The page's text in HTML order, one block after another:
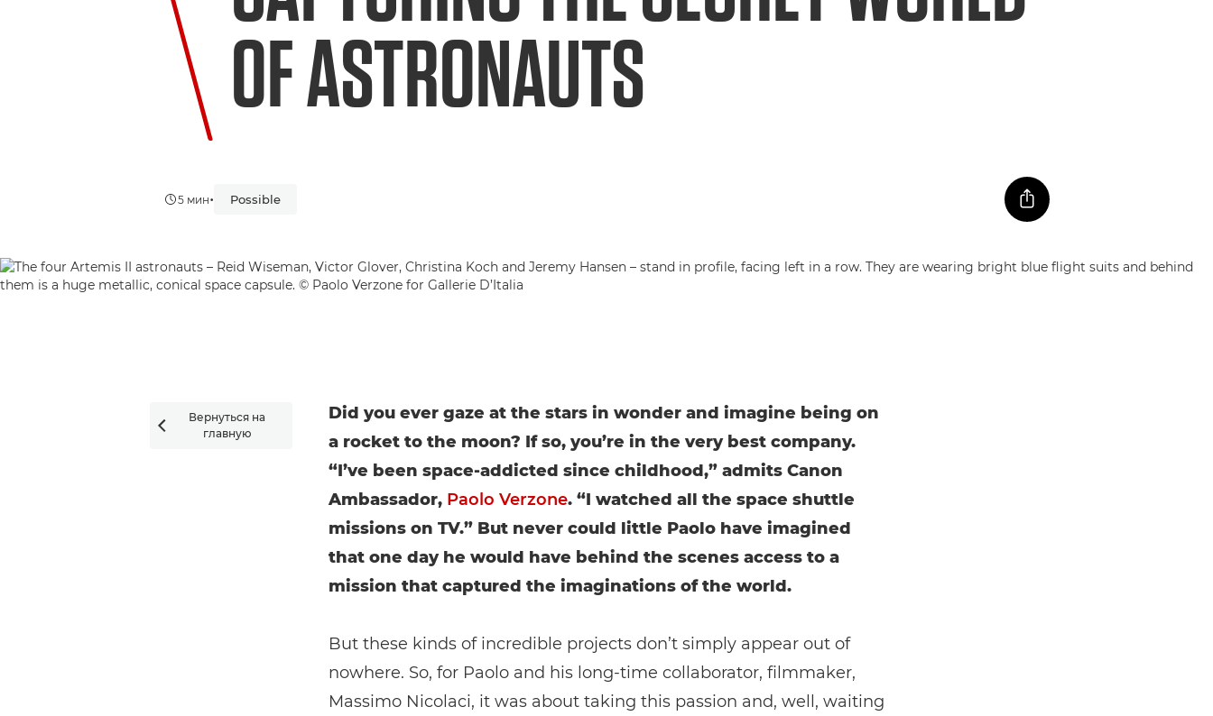
OF ASTRONAUTS
5 мин• Possible

Вернуться на
главную
Did you ever gaze at the stars in wonder and imagine being on
a rocket to the moon? If so, you’re in the very best company.
“I’ve been space-addicted since childhood,” admits Canon
Ambassador, Paolo Verzone. “I watched all the space shuttle
missions on TV.” But never could little Paolo have imagined
that one day he would have behind the scenes access to a
mission that captured the imaginations of the world.
But these kinds of incredible projects don’t simply appear out of
nowhere. So, for Paolo and his long-time collaborator, filmmaker,
Massimo Nicolaci, it was about taking this passion and, well, waiting